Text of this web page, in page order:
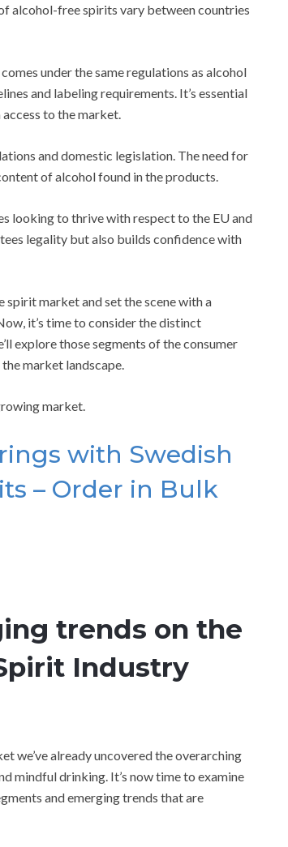
alcohol-free spirits vary between countries
under the same regulations as alcohol
and labeling requirements. It’s essential
to the market.
and domestic legislation. The need for
of alcohol found in the products.
looking to thrive with respect to the EU and
legality but also builds confidence with
spirit market and set the scene with a
it’s time to consider the distinct
explore those segments of the consumer
market landscape.
market.
with Swedish
– Order in Bulk
trends on the
Industry
we’ve already uncovered the overarching
mindful drinking. It’s now time to examine
and emerging trends that are